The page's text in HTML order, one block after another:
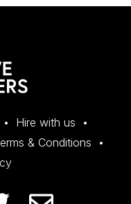
Hire with us
& Conditions